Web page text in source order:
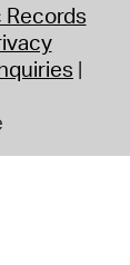
Records